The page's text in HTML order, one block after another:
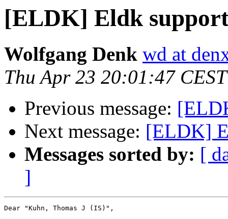
[ELDK] Eldk
Wolfgang Denk wd at
Thu Apr 23 20:01:47
Previous message:
Next message: [ELDK]
Messages sorted by: [
]
Dear "Kuhn, Thomas J (IS)",